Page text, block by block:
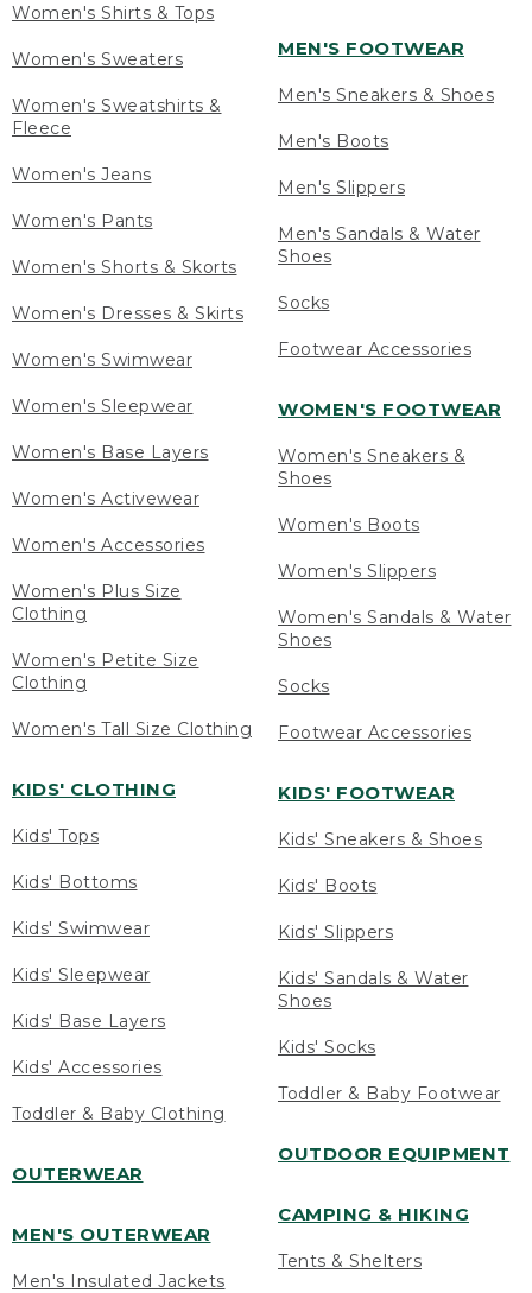
Women's Shirts & Tops
Women's Sweaters
Women's Sweatshirts &
Fleece
Women's Jeans
Women's Pants
Women's Shorts & Skorts
Women's Dresses & Skirts
Women's Swimwear
Women's Sleepwear
Women's Base Layers
Women's Activewear
Women's Accessories
Women's Plus Size
Clothing
Women's Petite Size
Clothing
Women's Tall Size Clothing
KIDS' CLOTHING
Kids' Tops
Kids' Bottoms
Kids' Swimwear
Kids' Sleepwear
Kids' Base Layers
Kids' Accessories
Toddler & Baby Clothing
OUTERWEAR
MEN'S OUTERWEAR
Men's Insulated Jackets
MEN'S FOOTWEAR
Men's Sneakers & Shoes
Men's Boots
Men's Slippers
Men's Sandals & Water
Shoes
Socks
Footwear Accessories
WOMEN'S FOOTWEAR
Women's Sneakers &
Shoes
Women's Boots
Women's Slippers
Women's Sandals & Water
Shoes
Socks
Footwear Accessories
KIDS' FOOTWEAR
Kids' Sneakers & Shoes
Kids' Boots
Kids' Slippers
Kids' Sandals & Water
Shoes
Kids' Socks
Toddler & Baby Footwear
OUTDOOR EQUIPMENT
CAMPING & HIKING
Tents & Shelters